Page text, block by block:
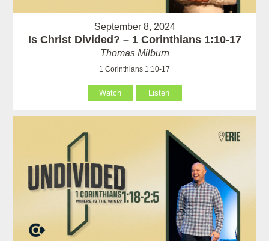
September 8, 2024
Is Christ Divided? – 1 Corinthians 1:10-17
Thomas Milburn
1 Corinthians 1:10-17
Watch Listen